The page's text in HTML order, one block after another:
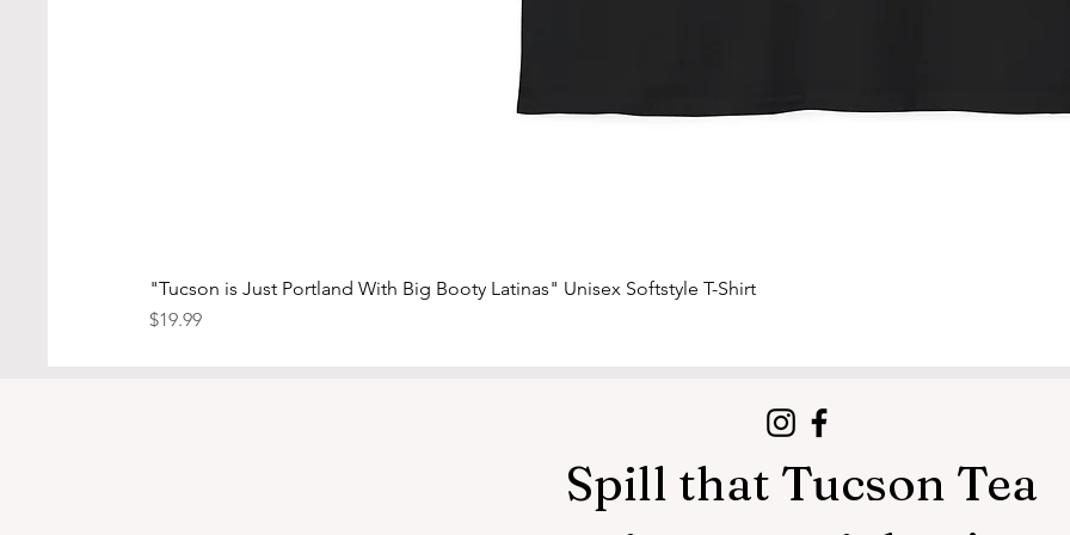
Quick View
"Tucson is Just Portland With Big Booty Latinas" Unisex Softstyle T-Shirt
Price
$19.99
Spill that Tucson Tea